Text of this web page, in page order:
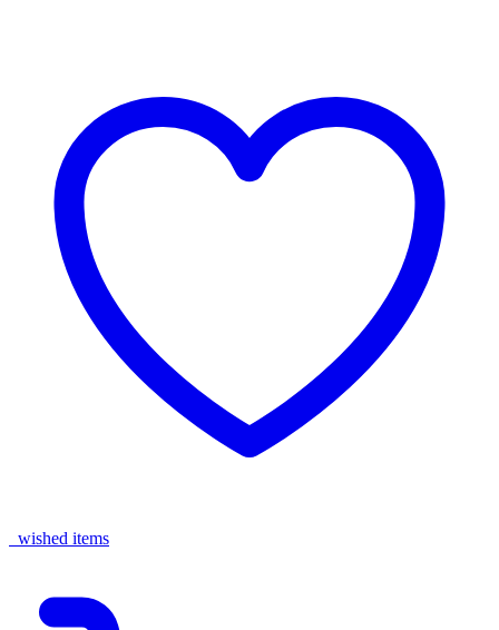
wished items